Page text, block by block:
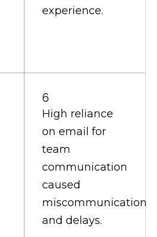
experience.
6
High reliance
on email for
team
communication
caused
miscommunication
and delays.